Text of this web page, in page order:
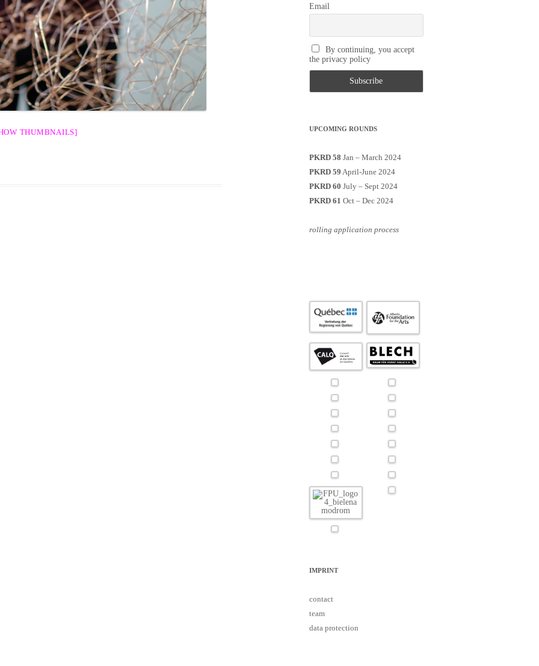
JOURNALISM
THUMBNAILS]
Email
By continuing, you accept
the privacy policy
UPCOMING ROUNDS
PKRD 58 Jan – March 2024
PKRD 59 April-June 2024
PKRD 60 July – Sept 2024
PKRD 61 Oct – Dec 2024
rolling application process
IMPRINT
contact
team
data protection